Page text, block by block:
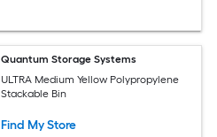
Quantum Storage Systems
ULTRA Medium Yellow Polypropylene
Stackable Bin
Find My Store